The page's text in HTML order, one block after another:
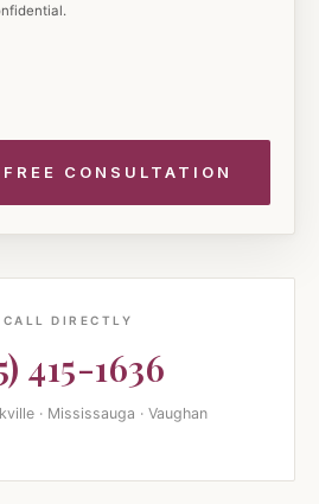
CALL DIRECTLY
415-1636
· Mississauga · Vaughan